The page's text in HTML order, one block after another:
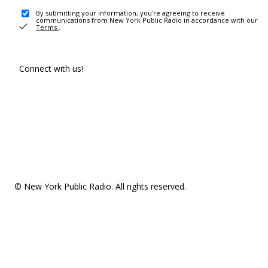
By submitting your information, you're agreeing to receive
communications from New York Public Radio in accordance with our
Terms .
Connect with us!
© New York Public Radio. All rights reserved.